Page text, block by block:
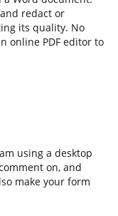
redact or
its quality. No
online PDF editor to
using a desktop
on, and
make your form